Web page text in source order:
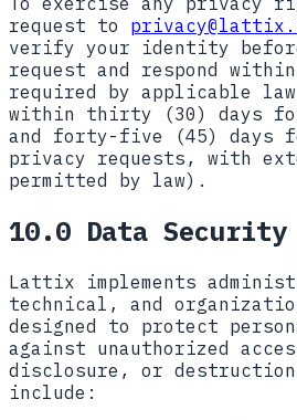
request to
verify your identity
request and respond
required by applicable
within thirty (30) days for
and forty-five (45) days
privacy requests, with
permitted by law).
10.0 Data Security
Lattix implements
technical, and
designed to protect
against unauthorized
disclosure, or destruction.
include: